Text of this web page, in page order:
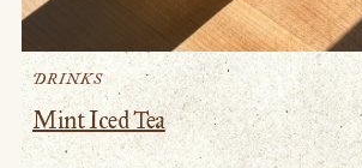
DRINKS
Mint Iced Tea